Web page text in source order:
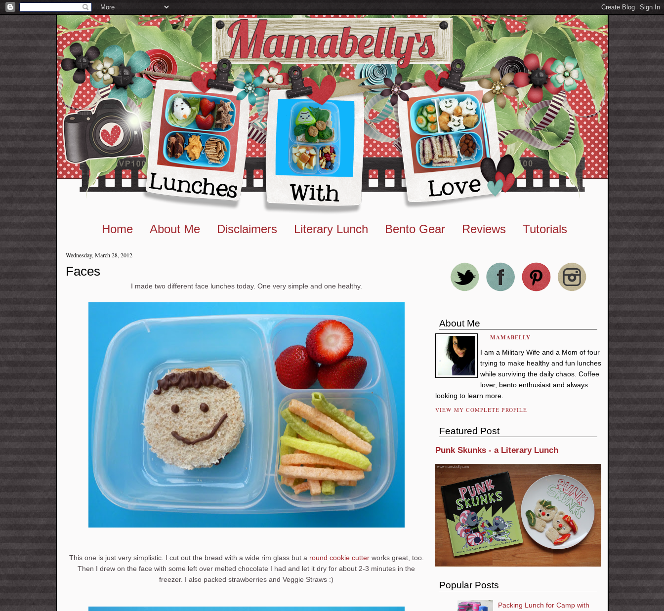
Home About Me Disclaimers Literary Lunch Bento Gear Reviews Tutorials
Wednesday, March 28, 2012
Faces
I made two different face lunches today. One very simple and one healthy.
This one is just very simplistic. I cut out the bread with a wide rim glass but a round cookie cutterworks great, too.
Then I drew on the face with some left over melted chocolate I had and let it dry for about 2-3 minutes in the
freezer. I also packed strawberries and Veggie Straws :)
About Me
MAMABELLY
I am a Military Wife and a Mom of four
trying to make healthy and fun lunches
while surviving the daily chaos. Coffee
lover, bento enthusiast and always
looking to learn more.
VIEW MY COMPLETE PROFILE
Featured Post
Punk Skunks - a Literary Lunch
Popular Posts
Packing Lunch for Camp with